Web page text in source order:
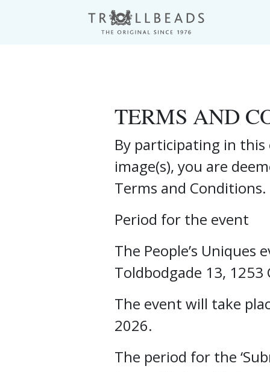
TERMS AND
By participating in
image(s), you are
Terms and Conditions.
Period for the event
The People’s Uniques
Toldbodgade 13, 1253
The event will take
2026.
The period for the